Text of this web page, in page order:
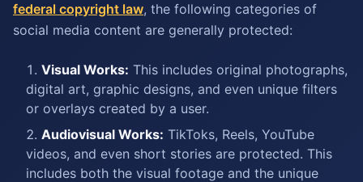
federal copyright law, the following categories of
social media content are generally protected:
Visual Works: This includes original photographs,
digital art, graphic designs, and even unique filters
or overlays created by a user.
Audiovisual Works: TikToks, Reels, YouTube
videos, and even short stories are protected. This
includes both the visual footage and the unique